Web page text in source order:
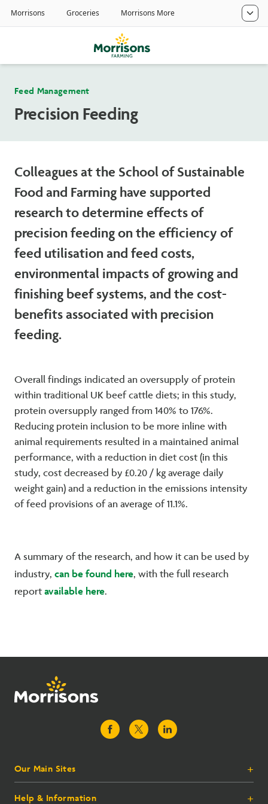
Feed Management
Precision Feeding
Colleagues at the School of Sustainable
Food and Farming have supported
research to determine effects of
precision feeding on the efficiency of
feed utilisation and feed costs,
environmental impacts of growing and
finishing beef systems, and the cost-
benefits associated with precision
feeding.
Overall findings indicated an oversupply of protein
within traditional UK beef cattle diets; in this study,
protein oversupply ranged from 140% to 176%.
Reducing protein inclusion to be more inline with
animal requirements resulted in a maintained animal
performance, with a reduction in diet cost (in this
study, cost decreased by £0.20 / kg average daily
weight gain) and a reduction in the emissions intensity
of feed provisions of an average of 11.1%.
A summary of the research, and how it can be used by
industry, can be found here, with the full research
reportavailable here.
Our Main Sites +
Morrisons.com
Help & Information +